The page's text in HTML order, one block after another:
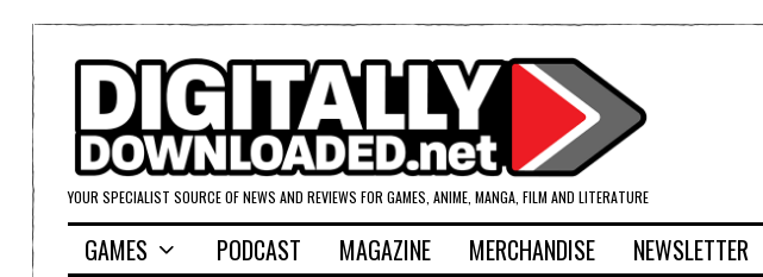
YOUR SPECIALIST SOURCE OF NEWS AND REVIEWS FOR GAMES, ANIME, MANGA, FILM AND LITERATURE
GAMES PODCAST MAGAZINE MERCHANDISE NEWSLETTER